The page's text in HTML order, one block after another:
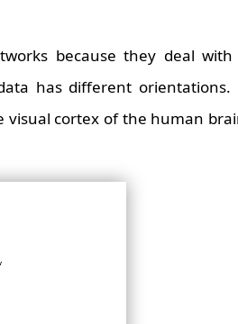
because they deal
has different orientations.
visual cortex of the human